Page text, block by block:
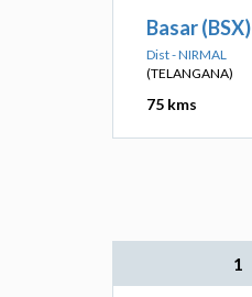
Basar (BSX)
Dist - NIRMAL
(TELANGANA)
75 kms
1